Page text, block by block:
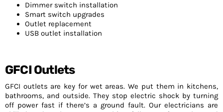
Dimmer switch installation
Smart switch upgrades
Outlet replacement
USB outlet installation
GFCI Outlets
GFCI outlets are key for wet areas. We put them in kitchens,
bathrooms, and outside. They stop electric shock by turning
off power fast if there’s a ground fault. Our electricians are